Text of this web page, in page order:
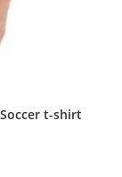
t-shirt